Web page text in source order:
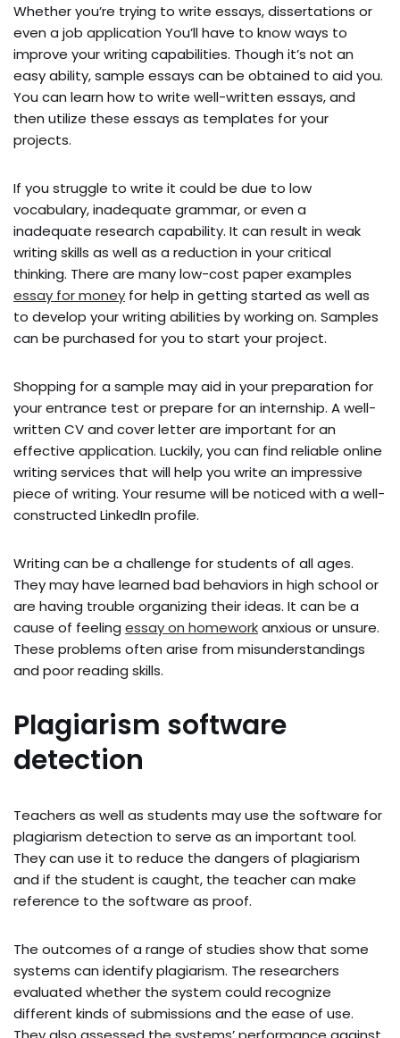
Whether you’re trying to write essays, dissertations or
even a job application You’ll have to know ways to
improve your writing capabilities. Though it’s not an
easy ability, sample essays can be obtained to aid you.
You can learn how to write well-written essays, and
then utilize these essays as templates for your
projects.
If you struggle to write it could be due to low
vocabulary, inadequate grammar, or even a
inadequate research capability. It can result in weak
writing skills as well as a reduction in your critical
thinking. There are many low-cost paper examples
essay for money for help in getting started as well as
to develop your writing abilities by working on. Samples
can be purchased for you to start your project.
Shopping for a sample may aid in your preparation for
your entrance test or prepare for an internship. A well-
written CV and cover letter are important for an
effective application. Luckily, you can find reliable online
writing services that will help you write an impressive
piece of writing. Your resume will be noticed with a well-
constructed LinkedIn profile.
Writing can be a challenge for students of all ages.
They may have learned bad behaviors in high school or
are having trouble organizing their ideas. It can be a
cause of feeling essay on homeworkanxious or unsure.
These problems often arise from misunderstandings
and poor reading skills.
Plagiarism software
detection
Teachers as well as students may use the software for
plagiarism detection to serve as an important tool.
They can use it to reduce the dangers of plagiarism
and if the student is caught, the teacher can make
reference to the software as proof.
The outcomes of a range of studies show that some
systems can identify plagiarism. The researchers
evaluated whether the system could recognize
different kinds of submissions and the ease of use.